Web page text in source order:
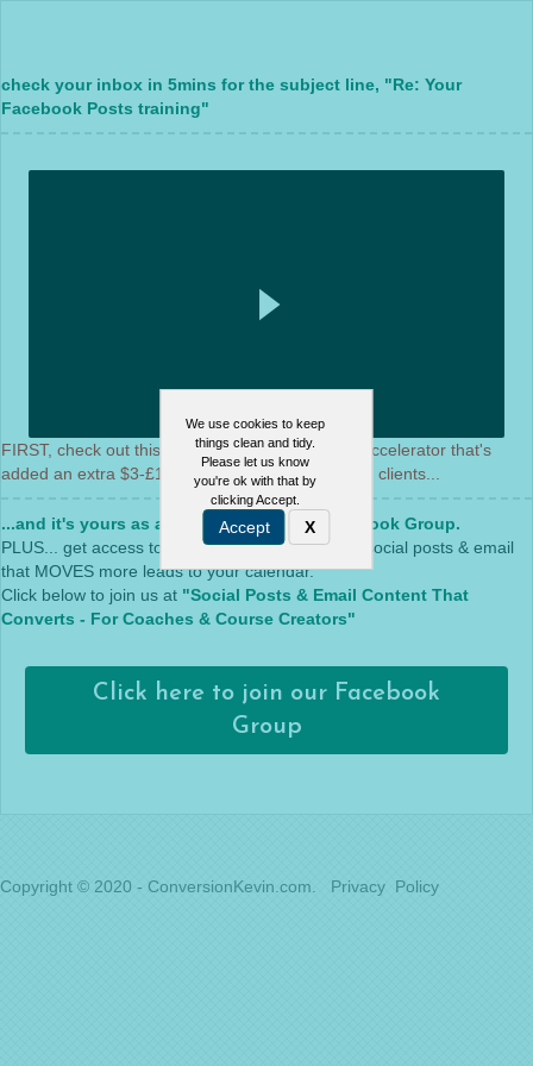
We use cookies to keep
things clean and tidy.
Please let us know
you're ok with that by
clicking Accept.
Accept X
check your inbox in 5mins for the subject line, "Re: Your
Facebook Posts training"
FIRST, check out this video for a bonus content accelerator that's
added an extra $3-£18k per month for our paying clients...
...and it's yours as a gift by joining the Facebook Group.
PLUS... get access to live training on everything social posts & email
that MOVES more leads to your calendar.
Click below to join us at "Social Posts & Email Content That
Converts - For Coaches & Course Creators"
Click here to join our Facebook
Group
Copyright © 2020 - ConversionKevin.com. Privacy Policy